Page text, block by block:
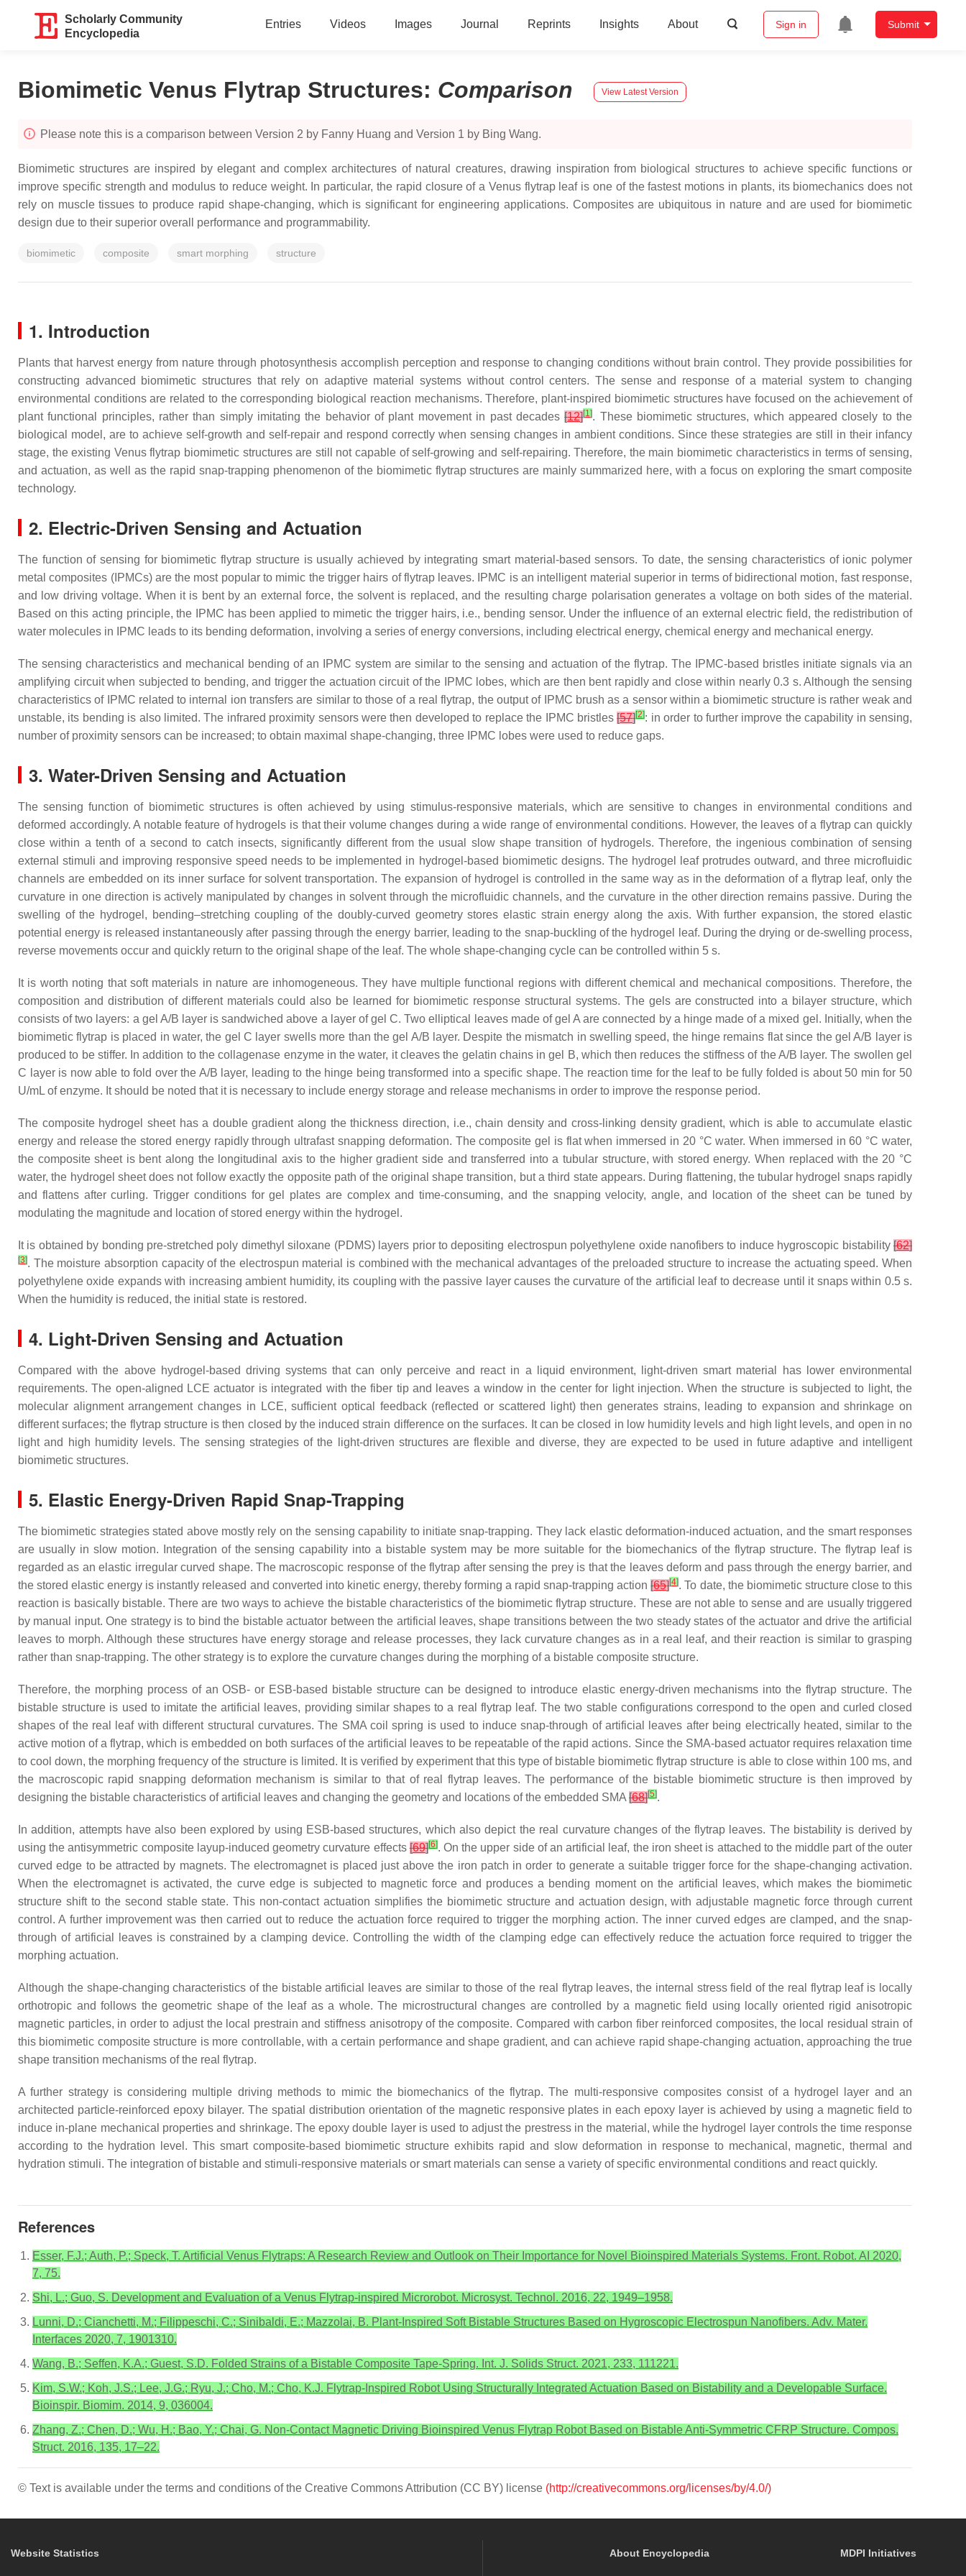
Scholarly Community
Encyclopedia
Entries Videos Images Journal Reprints Insights About Sign in Submit
Biomimetic Venus Flytrap Structures: Comparison View Latest Version
Please note this is a comparison between Version 2 by Fanny Huang and Version 1 by Bing Wang.
Biomimetic structures are inspired by elegant and complex architectures of natural creatures, drawing inspiration from biological structures to achieve specific functions or
improve specific strength and modulus to reduce weight. In particular, the rapid closure of a Venus flytrap leaf is one of the fastest motions in plants, its biomechanics does not
rely on muscle tissues to produce rapid shape-changing, which is significant for engineering applications. Composites are ubiquitous in nature and are used for biomimetic
design due to their superior overall performance and programmability.
biomimetic composite smart morphing structure
1. Introduction
Plants that harvest energy from nature through photosynthesis accomplish perception and response to changing conditions without brain control. They provide possibilities for
constructing advanced biomimetic structures that rely on adaptive material systems without control centers. The sense and response of a material system to changing
environmental conditions are related to the corresponding biological reaction mechanisms. Therefore, plant-inspired biomimetic structures have focused on the achievement of
plant functional principles, rather than simply imitating the behavior of plant movement in past decades[12][1]. These biomimetic structures, which appeared closely to the
biological model, are to achieve self-growth and self-repair and respond correctly when sensing changes in ambient conditions. Since these strategies are still in their infancy
stage, the existing Venus flytrap biomimetic structures are still not capable of self-growing and self-repairing. Therefore, the main biomimetic characteristics in terms of sensing,
and actuation, as well as the rapid snap-trapping phenomenon of the biomimetic flytrap structures are mainly summarized here, with a focus on exploring the smart composite
technology.
2. Electric-Driven Sensing and Actuation
The function of sensing for biomimetic flytrap structure is usually achieved by integrating smart material-based sensors. To date, the sensing characteristics of ionic polymer
metal composites (IPMCs) are the most popular to mimic the trigger hairs of flytrap leaves. IPMC is an intelligent material superior in terms of bidirectional motion, fast response,
and low driving voltage. When it is bent by an external force, the solvent is replaced, and the resulting charge polarisation generates a voltage on both sides of the material.
Based on this acting principle, the IPMC has been applied to mimetic the trigger hairs, i.e., bending sensor. Under the influence of an external electric field, the redistribution of
water molecules in IPMC leads to its bending deformation, involving a series of energy conversions, including electrical energy, chemical energy and mechanical energy.
The sensing characteristics and mechanical bending of an IPMC system are similar to the sensing and actuation of the flytrap. The IPMC-based bristles initiate signals via an
amplifying circuit when subjected to bending, and trigger the actuation circuit of the IPMC lobes, which are then bent rapidly and close within nearly 0.3 s. Although the sensing
characteristics of IPMC related to internal ion transfers are similar to those of a real flytrap, the output of IPMC brush as a sensor within a biomimetic structure is rather weak and
unstable, its bending is also limited. The infrared proximity sensors were then developed to replace the IPMC bristles[57][2]: in order to further improve the capability in sensing,
number of proximity sensors can be increased; to obtain maximal shape-changing, three IPMC lobes were used to reduce gaps.
3. Water-Driven Sensing and Actuation
The sensing function of biomimetic structures is often achieved by using stimulus-responsive materials, which are sensitive to changes in environmental conditions and
deformed accordingly. A notable feature of hydrogels is that their volume changes during a wide range of environmental conditions. However, the leaves of a flytrap can quickly
close within a tenth of a second to catch insects, significantly different from the usual slow shape transition of hydrogels. Therefore, the ingenious combination of sensing
external stimuli and improving responsive speed needs to be implemented in hydrogel-based biomimetic designs. The hydrogel leaf protrudes outward, and three microfluidic
channels are embedded on its inner surface for solvent transportation. The expansion of hydrogel is controlled in the same way as in the deformation of a flytrap leaf, only the
curvature in one direction is actively manipulated by changes in solvent through the microfluidic channels, and the curvature in the other direction remains passive. During the
swelling of the hydrogel, bending–stretching coupling of the doubly-curved geometry stores elastic strain energy along the axis. With further expansion, the stored elastic
potential energy is released instantaneously after passing through the energy barrier, leading to the snap-buckling of the hydrogel leaf. During the drying or de-swelling process,
reverse movements occur and quickly return to the original shape of the leaf. The whole shape-changing cycle can be controlled within 5 s.
It is worth noting that soft materials in nature are inhomogeneous. They have multiple functional regions with different chemical and mechanical compositions. Therefore, the
composition and distribution of different materials could also be learned for biomimetic response structural systems. The gels are constructed into a bilayer structure, which
consists of two layers: a gel A/B layer is sandwiched above a layer of gel C. Two elliptical leaves made of gel A are connected by a hinge made of a mixed gel. Initially, when the
biomimetic flytrap is placed in water, the gel C layer swells more than the gel A/B layer. Despite the mismatch in swelling speed, the hinge remains flat since the gel A/B layer is
produced to be stiffer. In addition to the collagenase enzyme in the water, it cleaves the gelatin chains in gel B, which then reduces the stiffness of the A/B layer. The swollen gel
C layer is now able to fold over the A/B layer, leading to the hinge being transformed into a specific shape. The reaction time for the leaf to be fully folded is about 50 min for 50
U/mL of enzyme. It should be noted that it is necessary to include energy storage and release mechanisms in order to improve the response period.
The composite hydrogel sheet has a double gradient along the thickness direction, i.e., chain density and cross-linking density gradient, which is able to accumulate elastic
energy and release the stored energy rapidly through ultrafast snapping deformation. The composite gel is flat when immersed in 20 °C water. When immersed in 60 °C water,
the composite sheet is bent along the longitudinal axis to the higher gradient side and transferred into a tubular structure, with stored energy. When replaced with the 20 °C
water, the hydrogel sheet does not follow exactly the opposite path of the original shape transition, but a third state appears. During flattening, the tubular hydrogel snaps rapidly
and flattens after curling. Trigger conditions for gel plates are complex and time-consuming, and the snapping velocity, angle, and location of the sheet can be tuned by
modulating the magnitude and location of stored energy within the hydrogel.
It is obtained by bonding pre-stretched poly dimethyl siloxane (PDMS) layers prior to depositing electrospun polyethylene oxide nanofibers to induce hygroscopic bistability [62]
[3]. The moisture absorption capacity of the electrospun material is combined with the mechanical advantages of the preloaded structure to increase the actuating speed. When
polyethylene oxide expands with increasing ambient humidity, its coupling with the passive layer causes the curvature of the artificial leaf to decrease until it snaps within 0.5 s.
When the humidity is reduced, the initial state is restored.
4. Light-Driven Sensing and Actuation
Compared with the above hydrogel-based driving systems that can only perceive and react in a liquid environment, light-driven smart material has lower environmental
requirements. The open-aligned LCE actuator is integrated with the fiber tip and leaves a window in the center for light injection. When the structure is subjected to light, the
molecular alignment arrangement changes in LCE, sufficient optical feedback (reflected or scattered light) then generates strains, leading to expansion and shrinkage on
different surfaces; the flytrap structure is then closed by the induced strain difference on the surfaces. It can be closed in low humidity levels and high light levels, and open in no
light and high humidity levels. The sensing strategies of the light-driven structures are flexible and diverse, they are expected to be used in future adaptive and intelligent
biomimetic structures.
5. Elastic Energy-Driven Rapid Snap-Trapping
The biomimetic strategies stated above mostly rely on the sensing capability to initiate snap-trapping. They lack elastic deformation-induced actuation, and the smart responses
are usually in slow motion. Integration of the sensing capability into a bistable system may be more suitable for the biomechanics of the flytrap structure. The flytrap leaf is
regarded as an elastic irregular curved shape. The macroscopic response of the flytrap after sensing the prey is that the leaves deform and pass through the energy barrier, and
the stored elastic energy is instantly released and converted into kinetic energy, thereby forming a rapid snap-trapping action[65][4]. To date, the biomimetic structure close to this
reaction is basically bistable. There are two ways to achieve the bistable characteristics of the biomimetic flytrap structure. These are not able to sense and are usually triggered
by manual input. One strategy is to bind the bistable actuator between the artificial leaves, shape transitions between the two steady states of the actuator and drive the artificial
leaves to morph. Although these structures have energy storage and release processes, they lack curvature changes as in a real leaf, and their reaction is similar to grasping
rather than snap-trapping. The other strategy is to explore the curvature changes during the morphing of a bistable composite structure.
Therefore, the morphing process of an OSB- or ESB-based bistable structure can be designed to introduce elastic energy-driven mechanisms into the flytrap structure. The
bistable structure is used to imitate the artificial leaves, providing similar shapes to a real flytrap leaf. The two stable configurations correspond to the open and curled closed
shapes of the real leaf with different structural curvatures. The SMA coil spring is used to induce snap-through of artificial leaves after being electrically heated, similar to the
active motion of a flytrap, which is embedded on both surfaces of the artificial leaves to be repeatable of the rapid actions. Since the SMA-based actuator requires relaxation time
to cool down, the morphing frequency of the structure is limited. It is verified by experiment that this type of bistable biomimetic flytrap structure is able to close within 100 ms, and
the macroscopic rapid snapping deformation mechanism is similar to that of real flytrap leaves. The performance of the bistable biomimetic structure is then improved by
designing the bistable characteristics of artificial leaves and changing the geometry and locations of the embedded SMA [68][5].
In addition, attempts have also been explored by using ESB-based structures, which also depict the real curvature changes of the flytrap leaves. The bistability is derived by
using the antisymmetric composite layup-induced geometry curvature effects[69][6]. On the upper side of an artificial leaf, the iron sheet is attached to the middle part of the outer
curved edge to be attracted by magnets. The electromagnet is placed just above the iron patch in order to generate a suitable trigger force for the shape-changing activation.
When the electromagnet is activated, the curve edge is subjected to magnetic force and produces a bending moment on the artificial leaves, which makes the biomimetic
structure shift to the second stable state. This non-contact actuation simplifies the biomimetic structure and actuation design, with adjustable magnetic force through current
control. A further improvement was then carried out to reduce the actuation force required to trigger the morphing action. The inner curved edges are clamped, and the snap-
through of artificial leaves is constrained by a clamping device. Controlling the width of the clamping edge can effectively reduce the actuation force required to trigger the
morphing actuation.
Although the shape-changing characteristics of the bistable artificial leaves are similar to those of the real flytrap leaves, the internal stress field of the real flytrap leaf is locally
orthotropic and follows the geometric shape of the leaf as a whole. The microstructural changes are controlled by a magnetic field using locally oriented rigid anisotropic
magnetic particles, in order to adjust the local prestrain and stiffness anisotropy of the composite. Compared with carbon fiber reinforced composites, the local residual strain of
this biomimetic composite structure is more controllable, with a certain performance and shape gradient, and can achieve rapid shape-changing actuation, approaching the true
shape transition mechanisms of the real flytrap.
A further strategy is considering multiple driving methods to mimic the biomechanics of the flytrap. The multi-responsive composites consist of a hydrogel layer and an
architected particle-reinforced epoxy bilayer. The spatial distribution orientation of the magnetic responsive plates in each epoxy layer is achieved by using a magnetic field to
induce in-plane mechanical properties and shrinkage. The epoxy double layer is used to adjust the prestress in the material, while the hydrogel layer controls the time response
according to the hydration level. This smart composite-based biomimetic structure exhibits rapid and slow deformation in response to mechanical, magnetic, thermal and
hydration stimuli. The integration of bistable and stimuli-responsive materials or smart materials can sense a variety of specific environmental conditions and react quickly.
References
Esser, F.J.; Auth, P.; Speck, T. Artificial Venus Flytraps: A Research Review and Outlook on Their Importance for Novel Bioinspired Materials Systems. Front. Robot. AI 2020,
7, 75.
Shi, L.; Guo, S. Development and Evaluation of a Venus Flytrap-inspired Microrobot. Microsyst. Technol. 2016, 22, 1949–1958.
Lunni, D.; Cianchetti, M.; Filippeschi, C.; Sinibaldi, E.; Mazzolai, B. Plant-Inspired Soft Bistable Structures Based on Hygroscopic Electrospun Nanofibers. Adv. Mater.
Interfaces 2020, 7, 1901310.
Wang, B.; Seffen, K.A.; Guest, S.D. Folded Strains of a Bistable Composite Tape-Spring. Int. J. Solids Struct. 2021, 233, 111221.
Kim, S.W.; Koh, J.S.; Lee, J.G.; Ryu, J.; Cho, M.; Cho, K.J. Flytrap-Inspired Robot Using Structurally Integrated Actuation Based on Bistability and a Developable Surface.
Bioinspir. Biomim. 2014, 9, 036004.
Zhang, Z.; Chen, D.; Wu, H.; Bao, Y.; Chai, G. Non-Contact Magnetic Driving Bioinspired Venus Flytrap Robot Based on Bistable Anti-Symmetric CFRP Structure. Compos.
Struct. 2016, 135, 17–22.
© Text is available under the terms and conditions of the Creative Commons Attribution (CC BY) license (http://creativecommons.org/licenses/by/4.0/)
Website Statistics About Encyclopedia MDPI Initiatives